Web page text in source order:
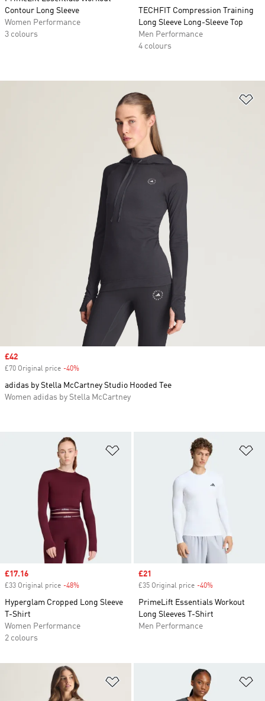
Contour Long Sleeve
Women Performance
3 colours
TECHFIT Compression Training
Long Sleeve Long-Sleeve Top
Men Performance
4 colours
Sale price
£17.16
£33 Original price -48%
Hyperglam Cropped Long Sleeve
T-Shirt
Women Performance
2 colours
Sale price
£21
£35 Original price -40%
PrimeLift Essentials Workout
Long Sleeves T-Shirt
Men Performance
Sale price
£42
£70 Original price -40%
adidas by Stella McCartney Studio Hooded Tee
Women adidas by Stella McCartney